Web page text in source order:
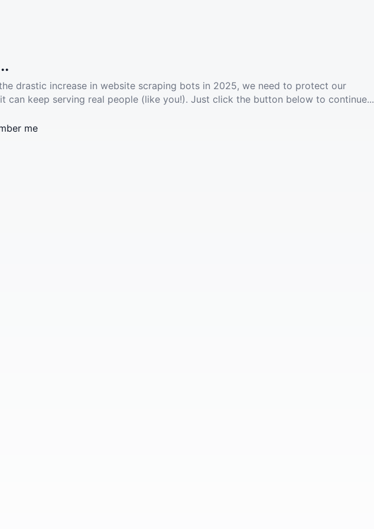
drastic increase in website scraping bots in 2025, we need to protect our
can keep serving real people (like you!). Just click the button below to continue...
me